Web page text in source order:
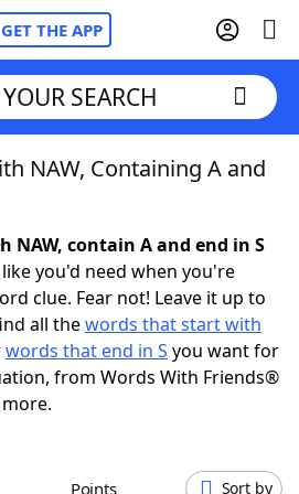
GET THE APP
Hints & Answers
SEARCH
NAW, Containing A and
contain A and end in S
you'd need when you're
clue. Fear not! Leave it up to
all thewords that start with
words that end in S you want for
from Words With Friends®
Points Sort by